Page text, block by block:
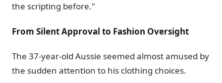
the scripting before."
From Silent Approval to Fashion Oversight
The 37-year-old Aussie seemed almost amused by
the sudden attention to his clothing choices.